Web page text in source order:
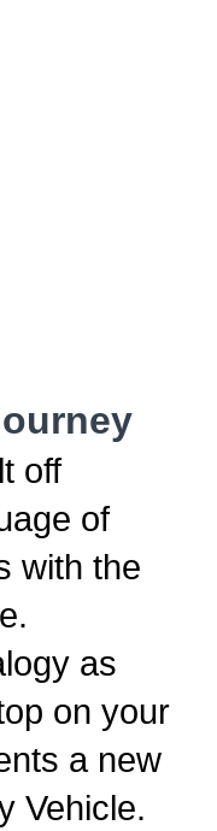
off
of
with the
as
on your
a new
Vehicle.